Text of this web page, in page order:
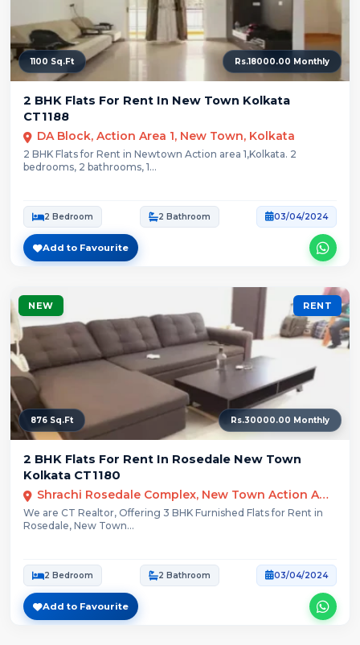
1100 Sq.Ft Rs.18000.00 Monthly
2 BHK Flats For Rent In New Town Kolkata
CT1188
DA Block, Action Area 1, New Town, Kolkata
2 BHK Flats for Rent in Newtown Action area 1,Kolkata. 2
bedrooms, 2 bathrooms, 1...
2 Bedroom 2 Bathroom 03/04/2024
Add to Favourite
NEW RENT
876 Sq.Ft Rs.30000.00 Monthly
2 BHK Flats For Rent In Rosedale New Town
Kolkata CT1180
Shrachi Rosedale Complex, New Town Action Area III, Kolkata, West Bengal, India
We are CT Realtor, Offering 3 BHK Furnished Flats for Rent in
Rosedale, New Town...
2 Bedroom 2 Bathroom 03/04/2024
Add to Favourite